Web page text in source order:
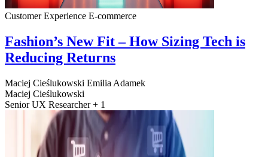
Customer Experience E-commerce
Fashion’s New Fit – How Sizing Tech is
Reducing Returns
Maciej Cieślukowski Emilia Adamek
Maciej Cieślukowski
Senior UX Researcher + 1